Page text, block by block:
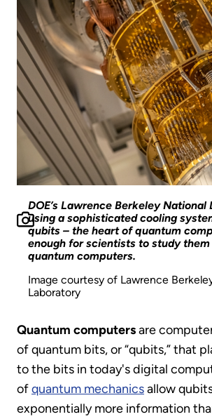
DOE’s Lawrence Berkeley
using a sophisticated cooling
qubits – the heart of quantum
enough for scientists to study
quantum computers.
Image courtesy of Lawrence
Laboratory
Quantum computersare
of quantum bits, or “qubits,” that
to the bits in today's digital
ofquantum mechanicsallow
exponentially more information